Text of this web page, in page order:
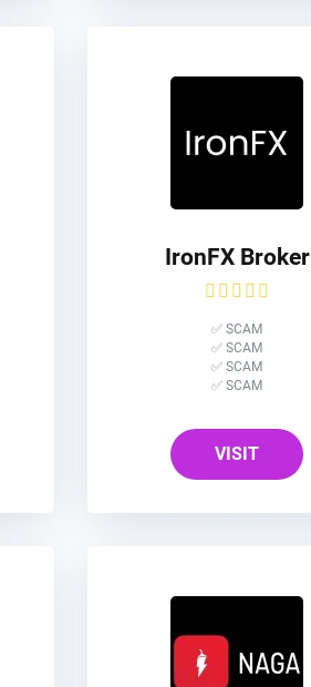
IronFX Broker
✅ SCAM
✅ SCAM
✅ SCAM
✅ SCAM
VISIT